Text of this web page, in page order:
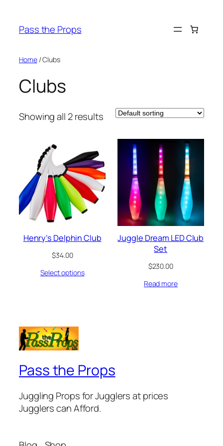
content
Pass the Props
Home/ Clubs
Clubs
Showing all 2 results
Henry’s Delphin Club
$34.00
Select options
Juggle Dream LED Club
Set
$230.00
Read more
Pass the Props
Juggling Props for Jugglers at prices
Jugglers can Afford.